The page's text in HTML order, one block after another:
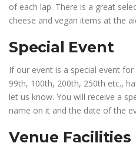
of each lap. There is a great
cheese and vegan items at the
Special Event
If our event is a special event
99th, 100th, 200th, 250th etc.,
let us know. You will receive a
name on it and the date of the
Venue Facilities